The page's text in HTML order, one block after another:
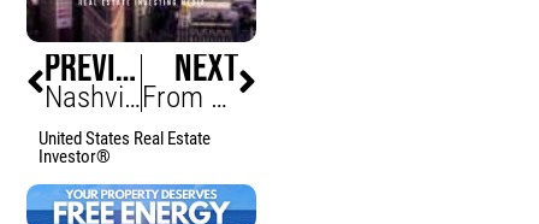
PREVIOUS
Nashville Push to Share Tax Revenue Gains Momentum
NEXT
From Stagnant to Unstoppable: Building a Purpose-Driven Life and Business with Justin Loncaric
United States Real Estate
Investor®